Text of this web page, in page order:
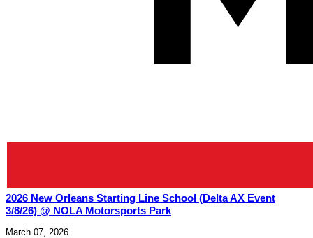
2026 New Orleans Starting Line School (Delta AX Event
3/8/26) @ NOLA Motorsports Park
March 07, 2026